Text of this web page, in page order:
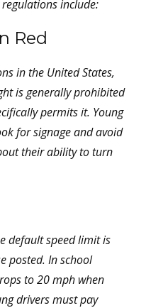
include:
Red
in the United States,
is generally prohibited
permits it. Young
for signage and avoid
their ability to turn
default speed limit is
posted. In school
to 20 mph when
drivers must pay